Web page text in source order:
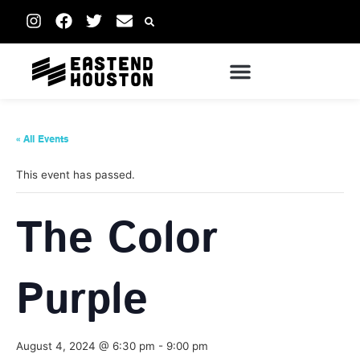
« All Events
This event has passed.
The Color
Purple
August 4, 2024 @ 6:30 pm - 9:00 pm